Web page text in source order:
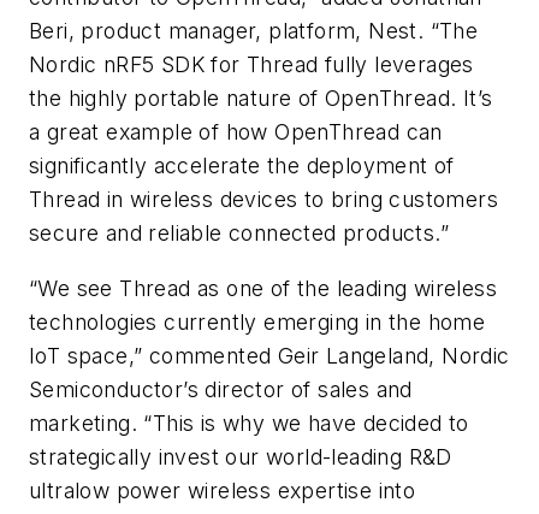
Beri, product manager, platform, Nest. “The
Nordic nRF5 SDK for Thread fully leverages
the highly portable nature of OpenThread. It’s
a great example of how OpenThread can
significantly accelerate the deployment of
Thread in wireless devices to bring customers
secure and reliable connected products.”
“We see Thread as one of the leading wireless
technologies currently emerging in the home
IoT space,” commented Geir Langeland, Nordic
Semiconductor’s director of sales and
marketing. “This is why we have decided to
strategically invest our world-leading R&D
ultralow power wireless expertise into